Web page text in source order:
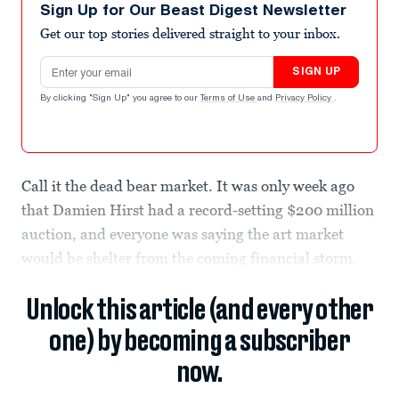
Sign Up for Our Beast Digest Newsletter
Get our top stories delivered straight to your inbox.
Email address
SIGN UP
By clicking "Sign Up" you agree to our Terms of Use and Privacy Policy .
Call it the dead bear market. It was only week ago
that Damien Hirst had a record-setting $200 million
auction, and everyone was saying the art market
would be shelter from the coming financial storm.
Unlock this article (and every other
one) by becoming a subscriber
now.